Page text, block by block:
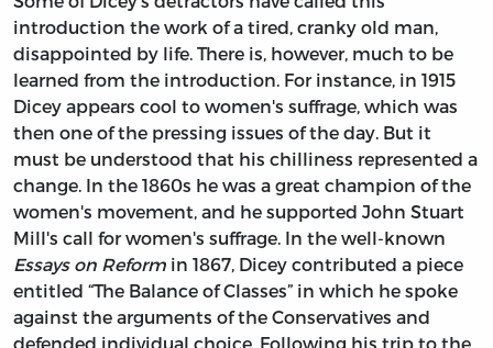
introduction the work of a tired, cranky old man,
disappointed by life. There is, however, much to be
learned from the introduction. For instance, in 1915
Dicey appears cool to women's suffrage, which was
then one of the pressing issues of the day. But it
must be understood that his chilliness represented a
change. In the 1860s he was a great champion of the
women's movement, and he supported John Stuart
Mill's call for women's suffrage. In the well-known
Essays on Reform in 1867, Dicey contributed a piece
entitled “The Balance of Classes” in which he spoke
against the arguments of the Conservatives and
defended individual choice. Following his trip to the